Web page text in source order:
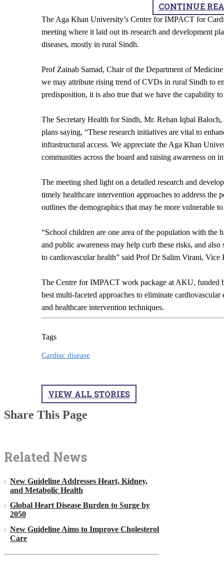
CONTINUE
​The Aga Khan University’s Center for IMPACT for
meeting where it laid out its research and development
diseases, mostly in rural Sindh.
Prof Zainab Samad, Chair of the Department of
we may attribute rising trend of CVDs in rural Sindh to
predisposition,​ it is also true that we have the capability
The Secretary Health for Sindh, Mr. Rehan Iqbal
plans saying, “These research initiatives are vital to
infrastructural access. We appreciate the Aga Khan
communities across the board and raising awareness on
The meeting shed light on a detailed research and
timely healthcare intervention approaches to address the
outlines the demographics that may be more vulnerable
“School children are one area of the population with the
and public awareness may help curb these risks, and
to cardiovascular health” said Prof Dr Salim Virani, Vice
The Centre for IMPACT work package at AKU,
best multi-faceted approaches to eliminate
and healthcare intervention techniques.
Tags
Cardiac disease
VIEW ALL STORIES
Share This Page
Related News
New Guideline Addresses Heart, Kidney,
and Metabolic Health
Global Heart Disease Burden to Surge by
2050
New Guideline Aims to Improve Cholesterol
Care